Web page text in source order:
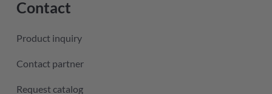
Contact
Product inquiry
Contact partner
Request catalog